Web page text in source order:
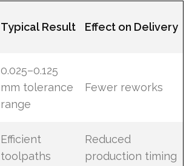
Typical Result Effect on Delivery
0.025–0.125
mm tolerance
range
Fewer reworks
Efficient
toolpaths
Reduced
production timing